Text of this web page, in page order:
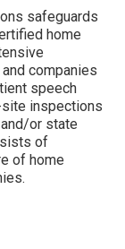
safeguards
home
companies
speech
site inspections
or state
of
of home